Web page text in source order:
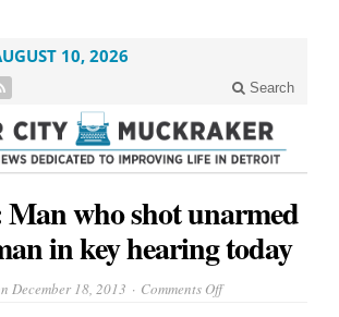
10, 2026
Search
who shot unarmed
in key hearing today
December 18, 2013 Comments Offon